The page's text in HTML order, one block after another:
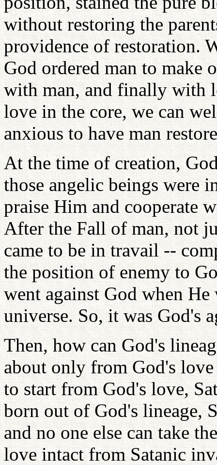
without restoring the
providence of restoration.
God ordered man to
with man, and finally with
love in the core, we can
anxious to have man
At the time of creation,
those angelic beings were
praise Him and cooperate
After the Fall of man, not
came to be in travail --
the position of enemy to
went against God when
universe. So, it was God's
Then, how can God's
about only from God's
to start from God's love,
born out of God's lineage,
and no one else can take
love intact from Satanic